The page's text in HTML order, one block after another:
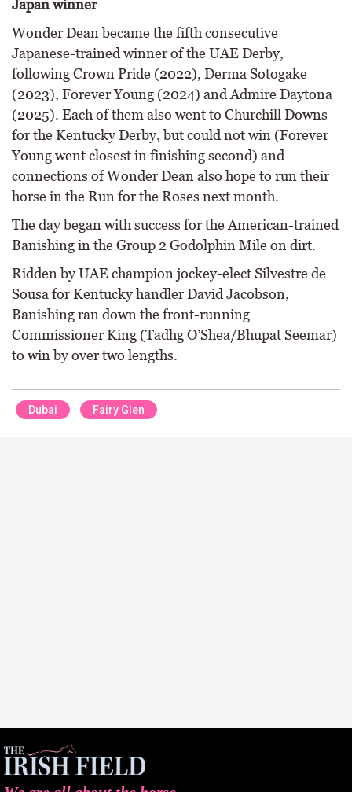
Japan winner
Wonder Dean became the fifth consecutive
Japanese-trained winner of the UAE Derby,
following Crown Pride (2022), Derma Sotogake
(2023), Forever Young (2024) and Admire Daytona
(2025). Each of them also went to Churchill Downs
for the Kentucky Derby, but could not win (Forever
Young went closest in finishing second) and
connections of Wonder Dean also hope to run their
horse in the Run for the Roses next month.
The day began with success for the American-trained
Banishing in the Group 2 Godolphin Mile on dirt.
Ridden by UAE champion jockey-elect Silvestre de
Sousa for Kentucky handler David Jacobson,
Banishing ran down the front-running
Commissioner King (Tadhg O’Shea/Bhupat Seemar)
to win by over two lengths.
Dubai Fairy Glen